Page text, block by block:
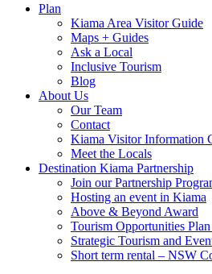
Plan
Kiama Area Visitor Guide
Maps + Guides
Ask a Local
Inclusive Tourism
Blog
About Us
Our Team
Contact
Kiama Visitor Information
Meet the Locals
Destination Kiama Partnership
Join our Partnership
Hosting an event in Kiama
Above & Beyond Award
Tourism Opportunities
Strategic Tourism and
Short term rental – NSW